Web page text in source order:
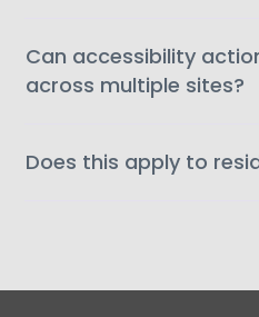
Can accessibility
across multiple sites?
Does this apply to